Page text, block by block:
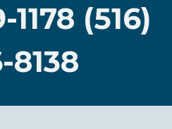
1178 (516)
8138